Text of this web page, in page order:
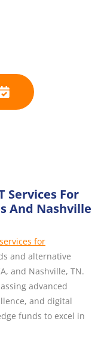
Services For
And Nashville
for
and alternative
and Nashville, TN.
advanced
and digital
funds to excel in